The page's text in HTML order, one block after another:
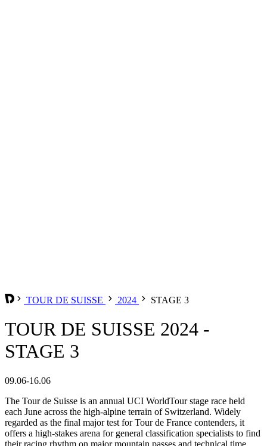
TOUR DE SUISSE 2024 STAGE 3
TOUR DE SUISSE 2024 -
STAGE 3
09.06-16.06
The Tour de Suisse is an annual UCI WorldTour stage race held
each June across the high-alpine terrain of Switzerland. Widely
regarded as the final major test for Tour de France contenders, it
offers a high-stakes arena for general classification specialists to find
their racing rhythm on major mountain passes and technical time